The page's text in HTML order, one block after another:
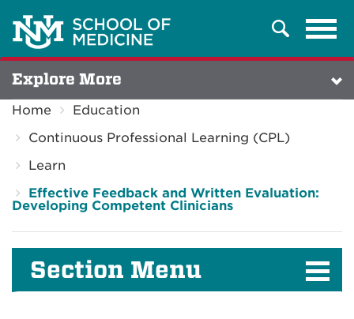
Search
Explore More
Home
Education
Continuous Professional Learning (CPL)
Learn
Effective Feedback and Written Evaluation:
Developing Competent Clinicians
Section Menu